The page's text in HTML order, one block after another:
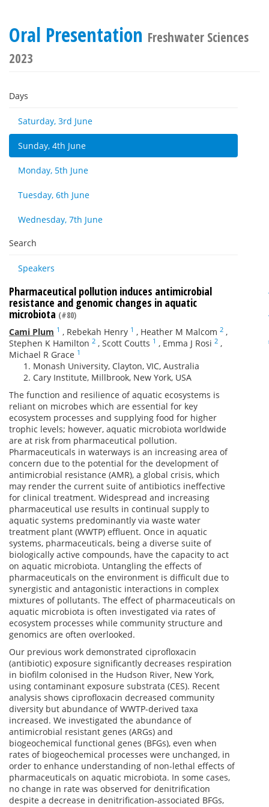
Oral Presentation Freshwater Sciences
2023
Days
Saturday, 3rd June
Sunday, 4th June
Monday, 5th June
Tuesday, 6th June
Wednesday, 7th June
Search
Speakers
Pharmaceutical pollution induces antimicrobial
resistance and genomic changes in aquatic
microbiota (#80)
Cami Plum 1 , Rebekah Henry 1 , Heather M Malcom 2 ,
Stephen K Hamilton 2 , Scott Coutts 1 , Emma J Rosi 2 ,
Michael R Grace 1
Monash University, Clayton, VIC, Australia
Cary Institute, Millbrook, New York, USA
The function and resilience of aquatic ecosystems is
reliant on microbes which are essential for key
ecosystem processes and supplying food for higher
trophic levels; however, aquatic microbiota worldwide
are at risk from pharmaceutical pollution.
Pharmaceuticals in waterways is an increasing area of
concern due to the potential for the development of
antimicrobial resistance (AMR), a global crisis, which
may render the current suite of antibiotics ineffective
for clinical treatment. Widespread and increasing
pharmaceutical use results in continual supply to
aquatic systems predominantly via waste water
treatment plant (WWTP) effluent. Once in aquatic
systems, pharmaceuticals, being a diverse suite of
biologically active compounds, have the capacity to act
on aquatic microbiota. Untangling the effects of
pharmaceuticals on the environment is difficult due to
synergistic and antagonistic interactions in complex
mixtures of pollutants. The effect of pharmaceuticals on
aquatic microbiota is often investigated via rates of
ecosystem processes while community structure and
genomics are often overlooked.
Our previous work demonstrated ciprofloxacin
(antibiotic) exposure significantly decreases respiration
in biofilm colonised in the Hudson River, New York,
using contaminant exposure substrata (CES). Recent
analysis shows ciprofloxacin decreased community
diversity but abundance of WWTP-derived taxa
increased. We investigated the abundance of
antimicrobial resistant genes (ARGs) and
biogeochemical functional genes (BFGs), even when
rates of biogeochemical processes were unchanged, in
order to enhance understanding of non-lethal effects of
pharmaceuticals on aquatic microbiota. In some cases,
no change in rate was observed for denitrification
despite a decrease in denitrification-associated BFGs,